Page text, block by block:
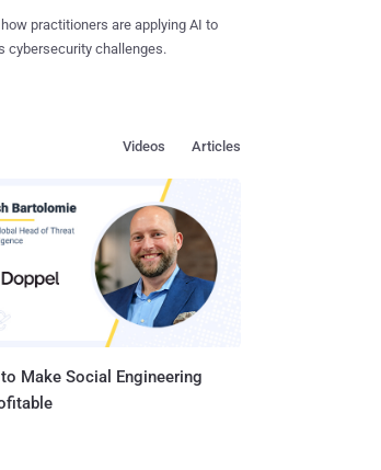
practitioners are applying AI to
cybersecurity challenges.
Articles
Videos
Make Social Engineering